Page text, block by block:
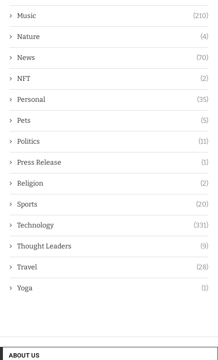
Music (210)
Nature (4)
News (70)
NFT (2)
Personal (35)
Pets (5)
Politics (11)
Press Release (1)
Religion (2)
Sports (20)
Technology (331)
Thought Leaders (9)
Travel (28)
Yoga (1)
ABOUT US